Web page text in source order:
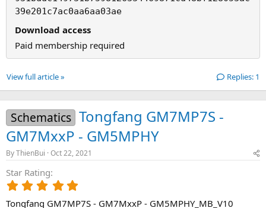
39e201c7ac0aa6aa03ae
Download access
Paid membership required
Replies: 1
View full article »
Schematics Tongfang GM7MP7S -
GM7MxxP - GM5MPHY
ByThienBui Oct 22, 2021
Star Rating
Tongfang GM7MP7S - GM7MxxP - GM5MPHY_MB_V10